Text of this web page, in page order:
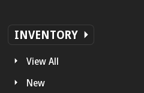
INVENTORY
View All
New